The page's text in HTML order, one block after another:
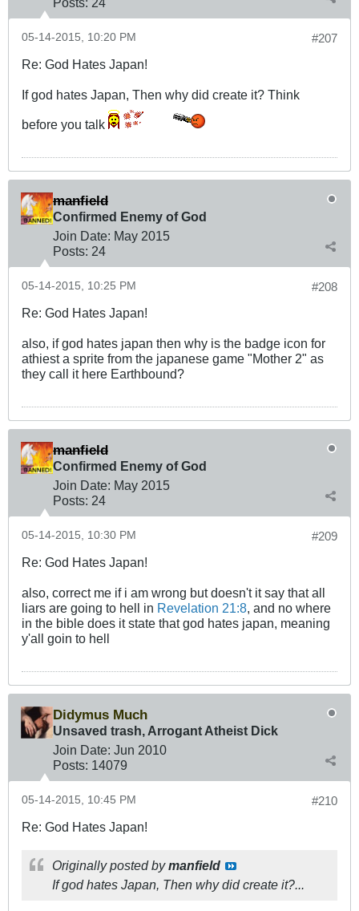
#207
05-14-2015, 10:20 PM
Re: God Hates Japan!
If god hates Japan, Then why did create it? Think
before you talk
manfield
Confirmed Enemy of God
Join Date: May 2015
Posts: 24
#208
05-14-2015, 10:25 PM
Re: God Hates Japan!
also, if god hates japan then why is the badge icon for
athiest a sprite from the japanese game "Mother 2" as
they call it here Earthbound?
manfield
Confirmed Enemy of God
Join Date: May 2015
Posts: 24
#209
05-14-2015, 10:30 PM
Re: God Hates Japan!
also, correct me if i am wrong but doesn't it say that all
liars are going to hell in Revelation 21:8, and no where
in the bible does it state that god hates japan, meaning
y'all goin to hell
Didymus Much
Unsaved trash, Arrogant Atheist Dick
Join Date: Jun 2010
Posts: 14079
#210
05-14-2015, 10:45 PM
Re: God Hates Japan!
Originally posted bymanfield
If god hates Japan, Then why did create it?...